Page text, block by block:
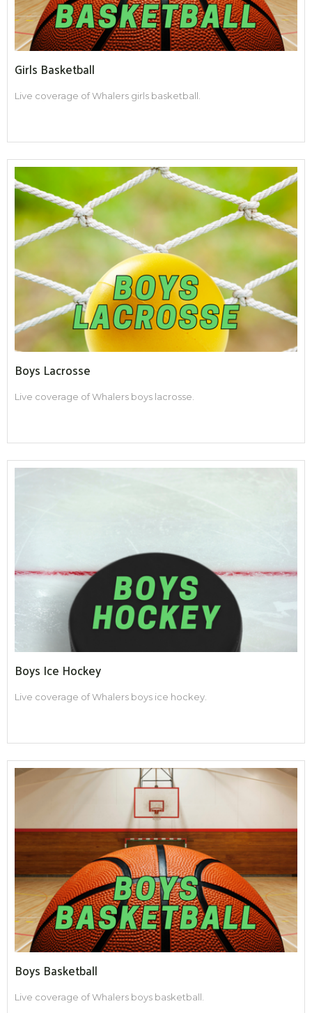
Girls Basketball
Live coverage of Whalers girls basketball.
Boys Lacrosse
Live coverage of Whalers boys lacrosse.
Boys Ice Hockey
Live coverage of Whalers boys ice hockey.
Boys Basketball
Live coverage of Whalers boys basketball.